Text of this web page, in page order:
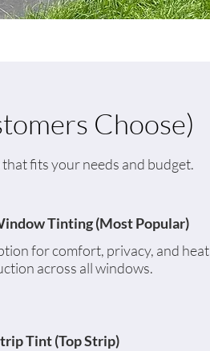
Choose)
fits your needs and budget.
Tinting (Most Popular)
for comfort, privacy, and heat
across all windows.
Tint (Top Strip)